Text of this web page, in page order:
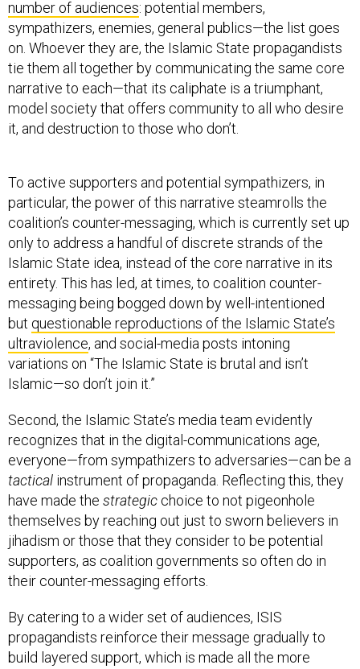
sympathizers, enemies, general publics—the list goes
on. Whoever they are, the Islamic State propagandists
tie them all together by communicating the same core
narrative to each—that its caliphate is a triumphant,
model society that offers community to all who desire
it, and destruction to those who don’t.
particular, the power of this narrative steamrolls the
coalition’s counter-messaging, which is currently set up
only to address a handful of discrete strands of the
Islamic State idea, instead of the core narrative in its
entirety. This has led, at times, to coalition counter-
messaging being bogged down by well-intentioned
butquestionable reproductions of the Islamic State’s
ultraviolence, and social-media posts intoning
variations on “The Islamic State is brutal and isn’t
Islamic—so don’t join it.”
recognizes that in the digital-communications age,
everyone—from sympathizers to adversaries—can be a
tacticalinstrument of propaganda. Reflecting this, they
have made thestrategicchoice to not pigeonhole
themselves by reaching out just to sworn believers in
jihadism or those that they consider to be potential
supporters, as coalition governments so often do in
their counter-messaging efforts.
propagandists reinforce their message gradually to
build layered support, which is made all the more
sustainable because they retain astonishingly tight